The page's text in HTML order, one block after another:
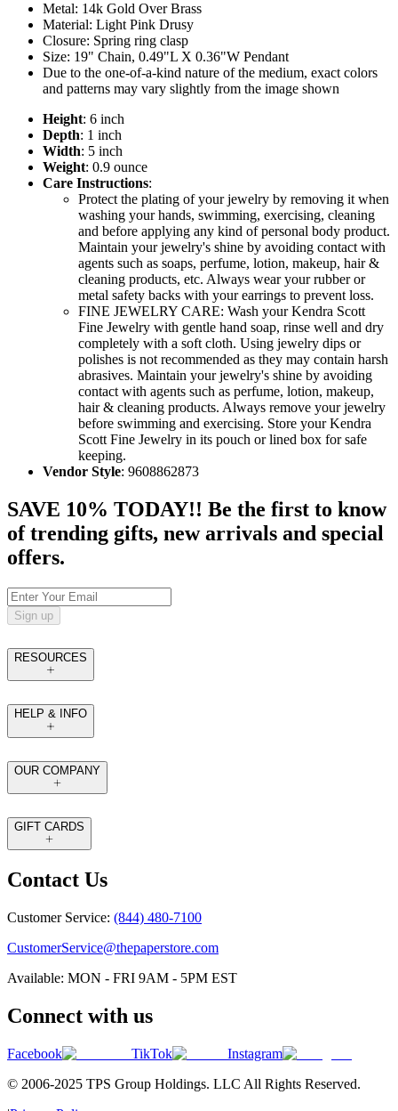
Metal: 14k Gold Over Brass
Material: Light Pink Drusy
Closure: Spring ring clasp
Size: 19" Chain, 0.49"L X 0.36"W Pendant
Due to the one-of-a-kind nature of the medium, exact colors
and patterns may vary slightly from the image shown
Height: 6 inch
Depth: 1 inch
Width: 5 inch
Weight: 0.9 ounce
Care Instructions:
Protect the plating of your jewelry by removing it when
washing your hands, swimming, exercising, cleaning
and before applying any kind of personal body product.
Maintain your jewelry's shine by avoiding contact with
agents such as soaps, perfume, lotion, makeup, hair &
cleaning products, etc. Always wear your rubber or
metal safety backs with your earrings to prevent loss.
FINE JEWELRY CARE: Wash your Kendra Scott
Fine Jewelry with gentle hand soap, rinse well and dry
completely with a soft cloth. Using jewelry dips or
polishes is not recommended as they may contain harsh
abrasives. Maintain your jewelry's shine by avoiding
contact with agents such as perfume, lotion, makeup,
hair & cleaning products. Always remove your jewelry
before swimming and exercising. Store your Kendra
Scott Fine Jewelry in its pouch or lined box for safe
keeping.
Vendor Style: 9608862873
SAVE 10% TODAY!! Be the first to know
of trending gifts, new arrivals and special
offers.
Sign up
RESOURCES
HELP & INFO
OUR COMPANY
GIFT CARDS
Contact Us
Customer Service: (844) 480-7100
CustomerService@thepaperstore.com
Available: MON - FRI 9AM - 5PM EST
Connect with us
Facebook TikTok
Instagram
© 2006-2025 TPS Group Holdings. LLC All Rights Reserved.